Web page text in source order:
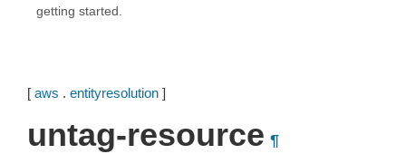
getting started.
[ aws . entityresolution ]
untag-resource ¶